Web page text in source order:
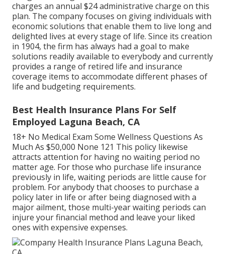
It's worth keeping in mind, however, that AIG does
not give coverage in the state of New York and
charges an annual $24 administrative charge on this
plan. The company focuses on giving individuals with
economic solutions that enable them to live long and
delighted lives at every stage of life. Since its creation
in 1904, the firm has always had a goal to make
solutions readily available to everybody and currently
provides a range of retired life and insurance
life and budgeting requirements.
Best Health Insurance Plans For Self
Employed Laguna Beach, CA
18+ No Medical Exam Some Wellness Questions As
Much As $50,000 None 121 This policy likewise
attracts attention for having no waiting period no
matter age. For those who purchase life insurance
previously in life, waiting periods are little cause for
problem. For anybody that chooses to purchase a
policy later in life or after being diagnosed with a
major ailment, those multi-year waiting periods can
injure your financial method and leave your liked
ones with expensive expenses.